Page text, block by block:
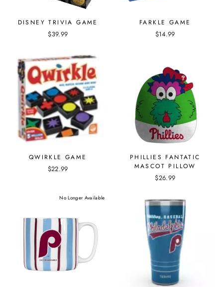
DISNEY TRIVIA GAME
$39.99
FARKLE GAME
$14.99
QWIRKLE GAME
$22.99
PHILLIES FANTATIC
MASCOT PILLOW
$26.99
No Longer Available